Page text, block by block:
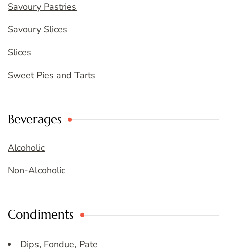
Savoury Pastries
Savoury Slices
Slices
Sweet Pies and Tarts
Beverages
Alcoholic
Non-Alcoholic
Condiments
Dips, Fondue, Pate